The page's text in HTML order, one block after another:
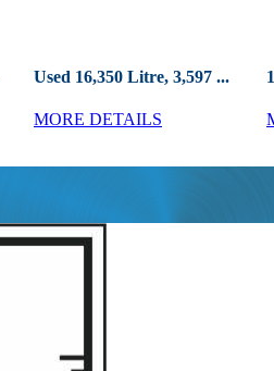
Used 16,350 Litre, 3,597 ...
MORE DETAILS